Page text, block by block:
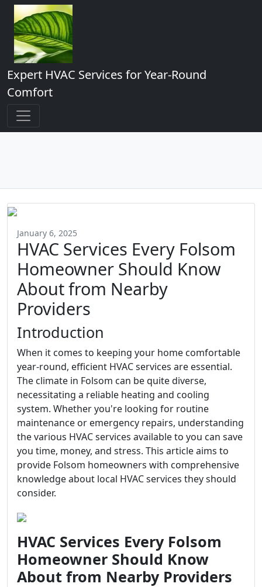
Expert HVAC Services for Year-Round
Comfort
January 6, 2025
HVAC Services Every Folsom
Homeowner Should Know
About from Nearby
Providers
Introduction
When it comes to keeping your home comfortable
year-round, efficient HVAC services are essential.
The climate in Folsom can be quite diverse,
necessitating a reliable heating and cooling
system. Whether you're looking for routine
maintenance or emergency repairs, understanding
the various HVAC services available to you can save
you time, money, and stress. This article aims to
provide Folsom homeowners with comprehensive
knowledge about local HVAC services they should
consider.
HVAC Services Every Folsom
Homeowner Should Know
About from Nearby Providers